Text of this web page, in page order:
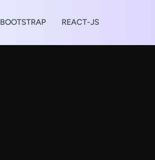
BOOTSTRAP REACT-JS